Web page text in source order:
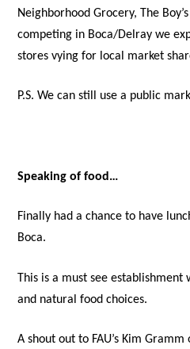
Neighborhood Grocery, The
competing in Boca/Delray we
stores vying for local market
P.S. We can still use a public
Speaking of food…
Finally had a chance to have
Boca.
This is a must see
and natural food choices.
A shout out to FAU’s Kim